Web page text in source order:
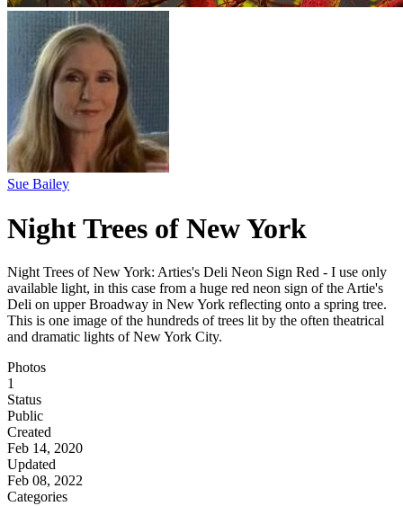
Sue Bailey
Night Trees of New York
Night Trees of New York: Arties's Deli Neon Sign Red - I use only
available light, in this case from a huge red neon sign of the Artie's
Deli on upper Broadway in New York reflecting onto a spring tree.
This is one image of the hundreds of trees lit by the often theatrical
and dramatic lights of New York City.
Photos
1
Status
Public
Created
Feb 14, 2020
Updated
Feb 08, 2022
Categories